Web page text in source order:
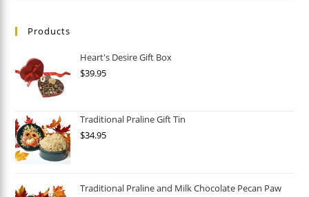
Products
Heart's Desire Gift Box
$39.95
Traditional Praline Gift Tin
$34.95
Traditional Praline and Milk Chocolate Pecan Paw